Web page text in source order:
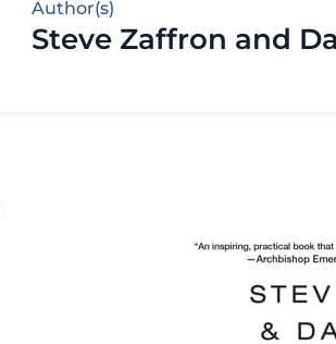
Author(s)
Steve Zaffron and